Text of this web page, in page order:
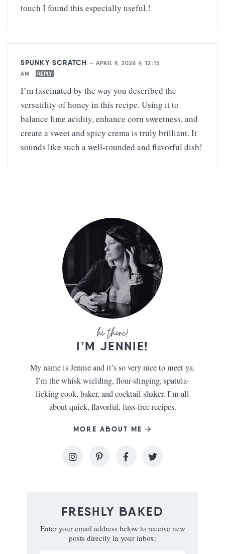
touch I found this especially useful.!
SPUNKY SCRATCH — APRIL 9, 2026 @ 12:15
AM
REPLY
I’m fascinated by the way you described the
versatility of honey in this recipe. Using it to
balance lime acidity, enhance corn sweetness, and
create a sweet and spicy crema is truly brilliant. It
sounds like such a well-rounded and flavorful dish!
I’M JENNIE!
My name is Jennie and it’s so very nice to meet ya.
I’m the whisk wielding, flour-slinging, spatula-
licking cook, baker, and cocktail shaker. I’m all
about quick, flavorful, fuss-free recipes.
MORE ABOUT ME
FRESHLY BAKED
Enter your email address below to receive new
posts directly in your inbox: